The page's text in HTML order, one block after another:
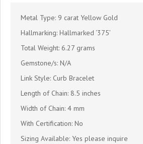
was:
£179.99.
is:
Metal Type: 9 carat Yellow Gold
Hallmarking: Hallmarked ‘375’
Total Weight: 6.27 grams
Gemstone/s: N/A
Link Style: Curb Bracelet
Length of Chain: 8.5 inches
Width of Chain: 4 mm
With Certification: No
Sizing Available: Yes please inquire